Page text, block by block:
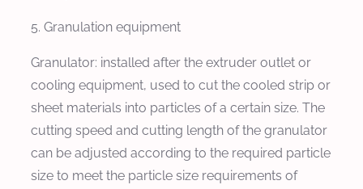
5. Granulation equipment
Granulator: installed after the extruder outlet or
cooling equipment, used to cut the cooled strip or
sheet materials into particles of a certain size. The
cutting speed and cutting length of the granulator
can be adjusted according to the required particle
size to meet the particle size requirements of